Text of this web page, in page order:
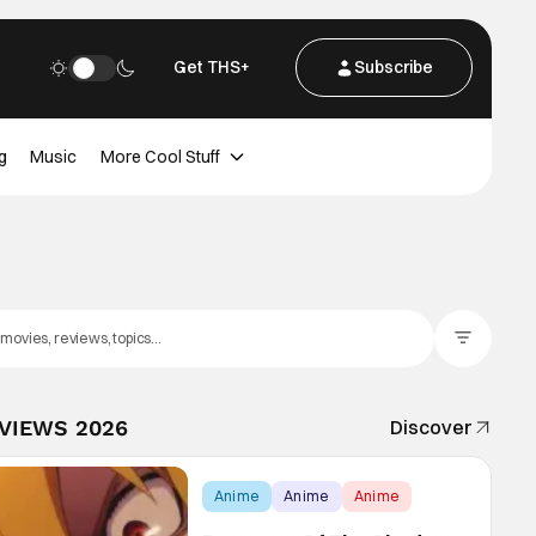
Get THS+ Subscribe
Music More Cool Stuff
2026 Discover
Anime Anime Anime